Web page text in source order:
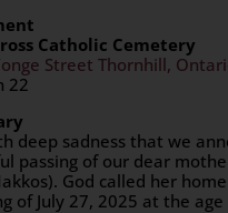
Catholic Cemetery
Street Thornhill,
22
deep sadness that we
passing of our dear
God called her
of July 27, 2025 at the age